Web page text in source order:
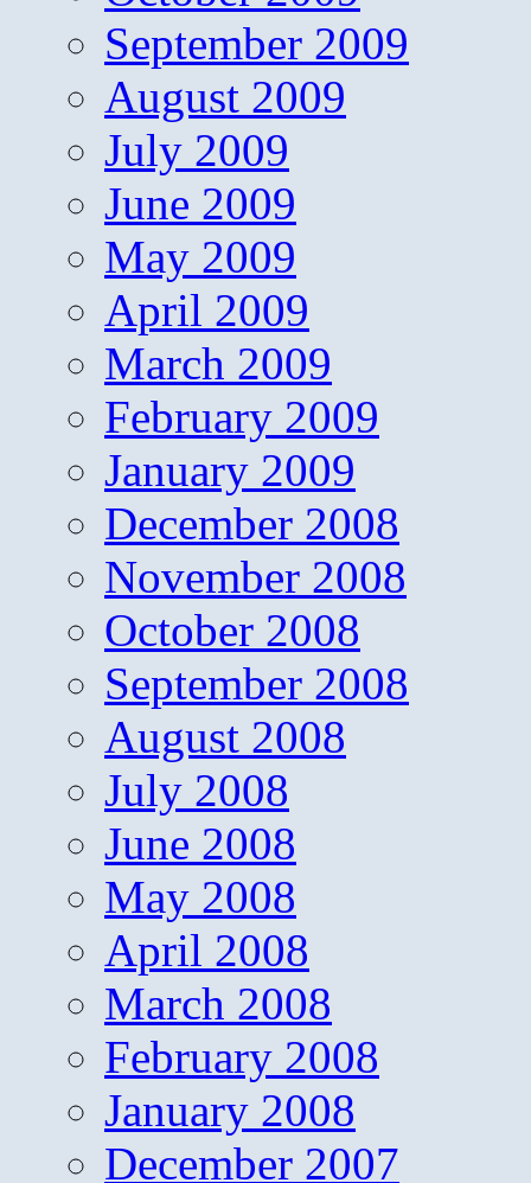
September 2009
August 2009
July 2009
June 2009
May 2009
April 2009
March 2009
February 2009
January 2009
December 2008
November 2008
October 2008
September 2008
August 2008
July 2008
June 2008
May 2008
April 2008
March 2008
February 2008
January 2008
December 2007